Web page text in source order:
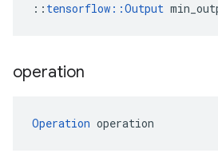
:: tensorflow::Output
operation
Operation operation